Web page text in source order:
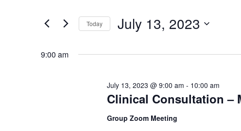
Views
Navigation
for
Events
Keyword.
Today July 13, 2023
date.
9:00 am
Clinical Consultation –
July 13, 2023 @ 9:00 am - 10:00 am
Group Zoom Meeting